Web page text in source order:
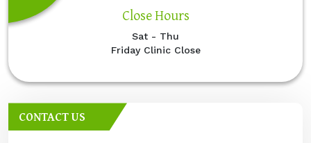
Close Hours
Sat - Thu
Friday Clinic Close
CONTACT US